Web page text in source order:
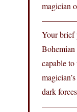
magician
Your brief
capable
dark